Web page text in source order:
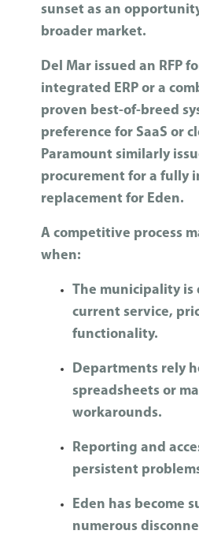
sunset as an
broader market.
Del Mar issued an RFP
integrated ERP or a
proven best-of-breed
preference for SaaS or
Paramount similarly
procurement for a fully
replacement for Eden.
A competitive process
when:
The municipality
current service,
functionality.
Departments rely
spreadsheets or
workarounds.
Reporting and
persistent
Eden has become
numerous